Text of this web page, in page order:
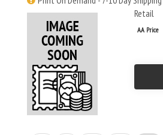
Retail
AA Price